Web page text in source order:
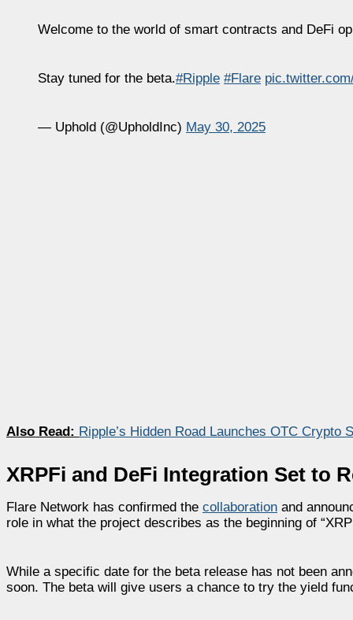
Welcome to the world of smart contracts and DeFi
Stay tuned for the beta.#Ripple #Flare
— Uphold (@UpholdInc) May 30, 2025
Also Read: Ripple’s Hidden Road Launches OTC Crypto
XRPFi and DeFi Integration Set to
Flare Network has confirmed the collaboration and
role in what the project describes as the beginning of
While a specific date for the beta release has not been
soon. The beta will give users a chance to try the yield